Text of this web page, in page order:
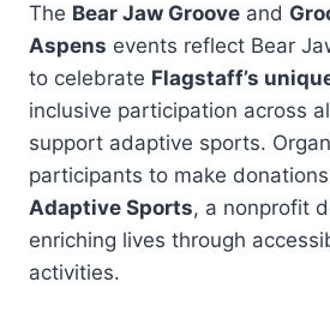
The Bear Jaw Groove and
Aspens events reflect Bear
to celebrate Flagstaff’s
inclusive participation across
support adaptive sports.
participants to make
Adaptive Sports, a nonprofit
enriching lives through
activities.